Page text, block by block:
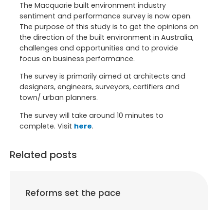
The Macquarie built environment industry
sentiment and performance survey is now open.
The purpose of this study is to get the opinions on
the direction of the built environment in Australia,
challenges and opportunities and to provide
focus on business performance.
The survey is primarily aimed at architects and
designers, engineers, surveyors, certifiers and
town/ urban planners.
The survey will take around 10 minutes to
complete. Visit here.
Related posts
Reforms set the pace